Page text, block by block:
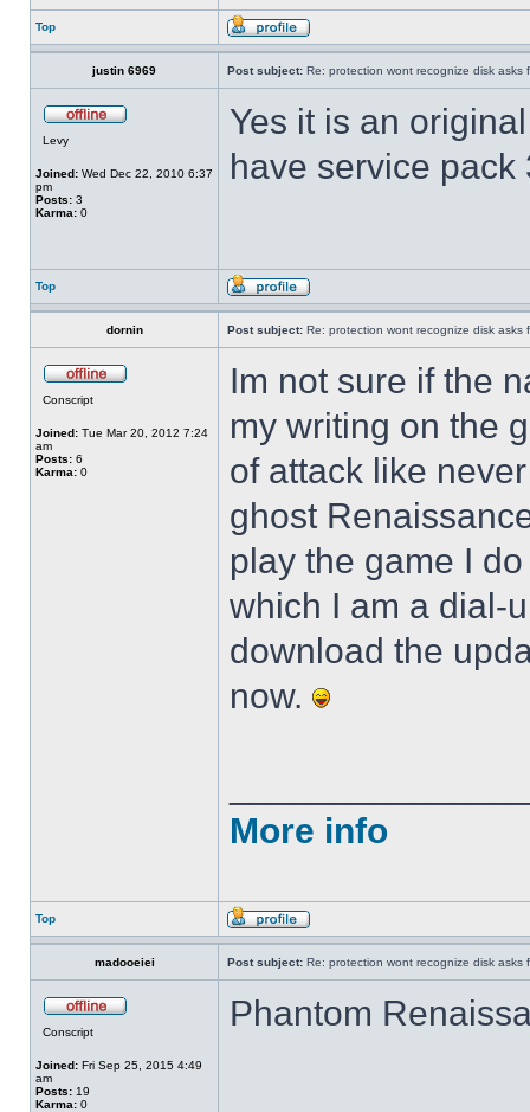
Top
justin 6969 Post subject: Re: protection wont recognize disk asks
Levy
Joined: Wed Dec 22, 2010 6:37
pm
Posts: 3
Karma: 0
Yes it is an
have service pack
Top
dornin Post subject: Re: protection wont recognize disk asks
Conscript
Joined: Tue Mar 20, 2012 7:24
am
Posts: 6
Karma: 0
Im not sure if the
my writing on the
of attack like
ghost
play the game I
which I am a dial-
download the
now.
More info
Top
madooeiei Post subject: Re: protection wont recognize disk asks
Conscript
Joined: Fri Sep 25, 2015 4:49
am
Posts: 19
Karma: 0
Phantom